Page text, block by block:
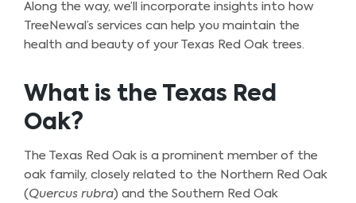
Along the way, we’ll incorporate insights into how
TreeNewal’s services can help you maintain the
health and beauty of your Texas Red Oak trees.
What is the Texas Red
Oak?
The Texas Red Oak is a prominent member of the
oak family, closely related to the Northern Red Oak
(Quercus rubra) and the Southern Red Oak